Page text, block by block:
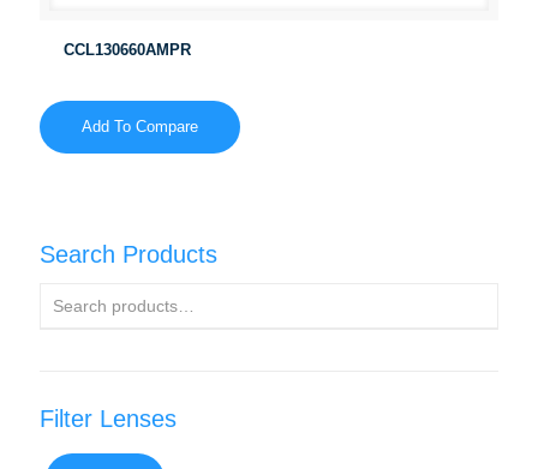
CCL130660AMPR
Add To Compare
Search Products
Filter Lenses